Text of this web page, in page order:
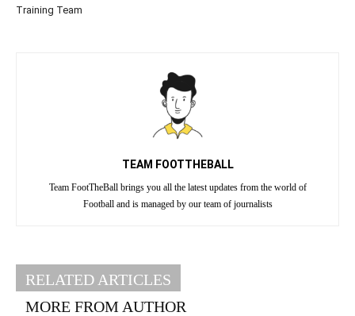
Training Team
TEAM FOOTTHEBALL
Team FootTheBall brings you all the latest updates from the world of
Football and is managed by our team of journalists
RELATED ARTICLES
MORE FROM AUTHOR